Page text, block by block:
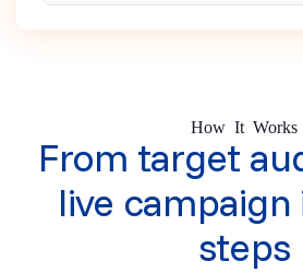
How It Works
From target
live
steps